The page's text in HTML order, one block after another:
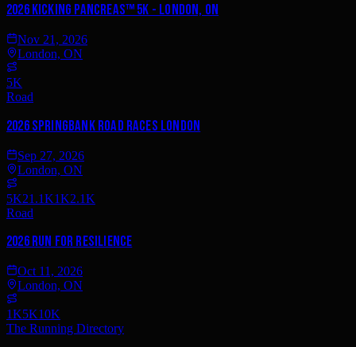
2026 Kicking PancreAS™ 5K - London, ON
Nov 21, 2026
London, ON
5K
Road
2026 Springbank Road Races London
Sep 27, 2026
London, ON
5K21.1K1K2.1K
Road
2026 Run for Resilience
Oct 11, 2026
London, ON
1K5K10K
The Running Directory